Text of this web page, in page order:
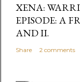
XENA:
EPISODE: A
AND II.
Share 2 comments